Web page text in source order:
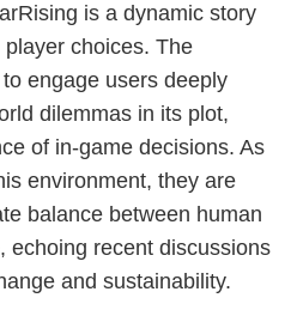
is a dynamic story
choices. The
engage users deeply
dilemmas in its plot,
of in-game decisions. As
environment, they are
balance between human
echoing recent discussions
and sustainability.